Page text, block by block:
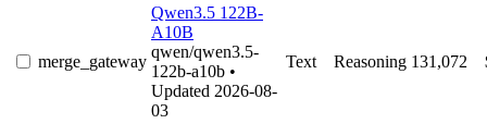
merge_gateway
Qwen3.5 122B-
A10B
qwen/qwen3.5-
122b-a10b •
Updated 2026-08-
03
Text Reasoning 131,072